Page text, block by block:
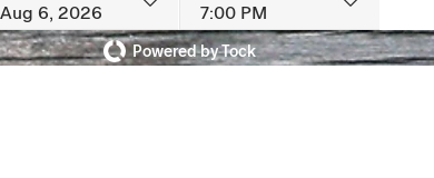
Aug 6, 2026 7:00 PM
Powered by Tock